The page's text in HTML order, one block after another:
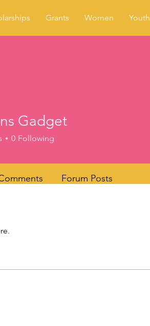
Grants Women Youth
Gadget
0 Following
Forum Posts